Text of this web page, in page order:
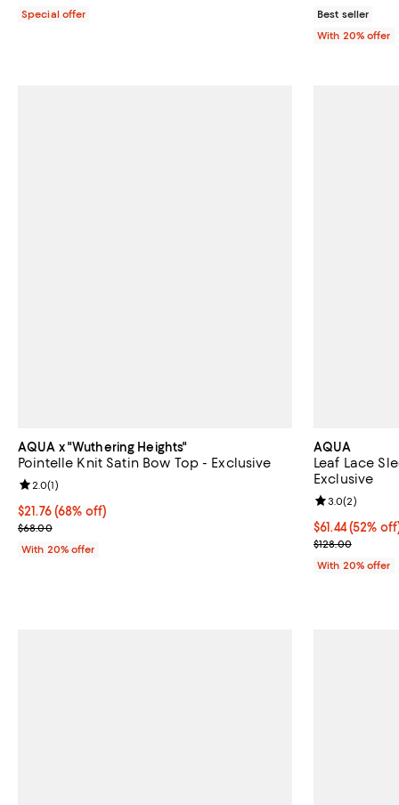
Special offer
Best seller
With 20% offer
AQUA x "Wuthering Heights"
Pointelle Knit Satin Bow Top - Exclusive
$21.76; 68% off; undefined;
$21.76(68% off)
Current sale price $27.20; Previous price $68.00;
$68.00
Review rating: 2.0 out of 5; 1 reviews;
2.0(1)
With 20% offer
AQUA
Leaf Lace
Exclusive
$61.44; 52%
$61.44(52%
Current sale
$128.00
Review
3.0(2)
With 20% offer